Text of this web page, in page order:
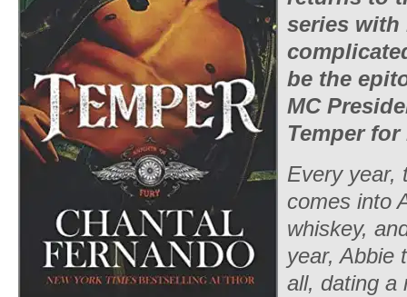
series with
be the
MC
Temper
Every year,
comes into
whiskey,
year, Abbie
all, dating a